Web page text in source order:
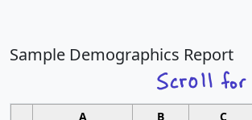
Sample Demographics Report
A B C